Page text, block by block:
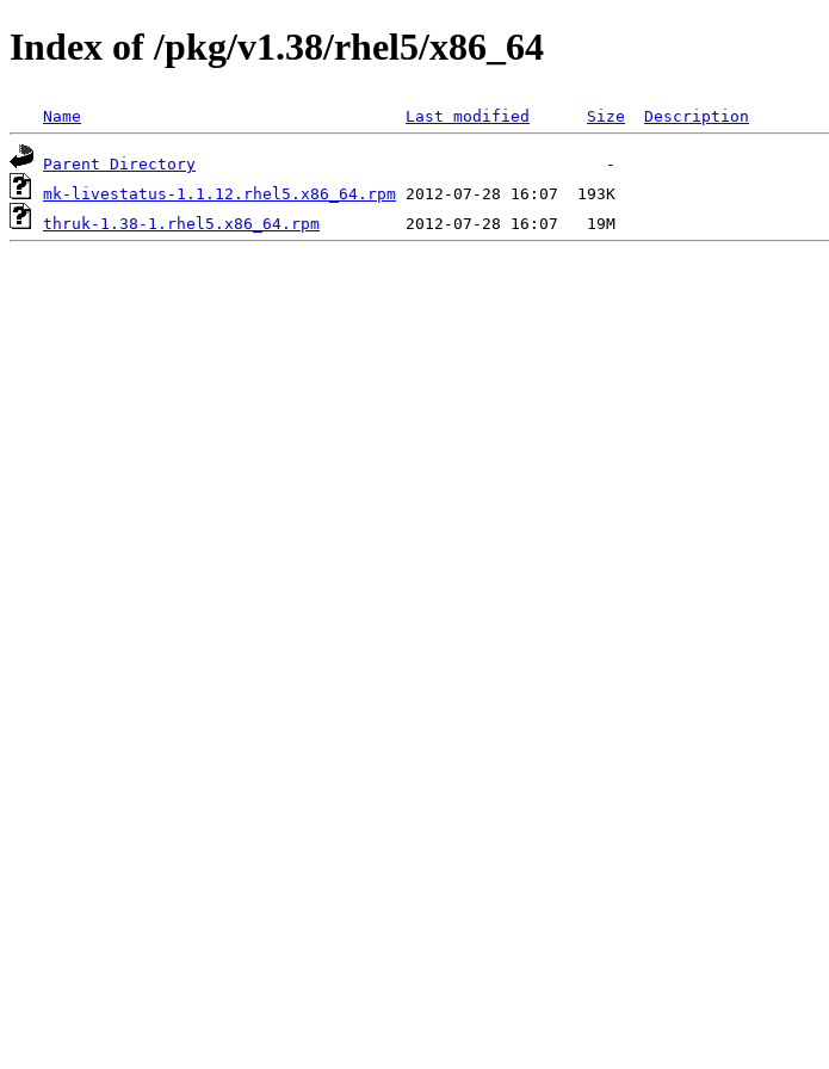
Index of /pkg/v1.38/rhel5/x86_64
Name Last modified Size Description
Parent Directory
mk-livestatus-1.1.12.rhel5.x86_64.rpm
thruk-1.38-1.rhel5.x86_64.rpm